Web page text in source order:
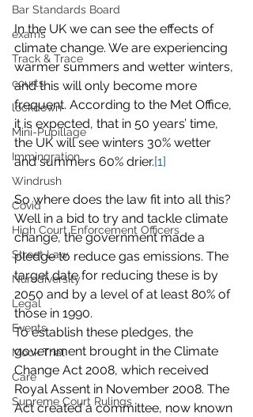
Bar Standards Board
exams
Track & Trace
courts
lockdown
Mini-Pupillage
Immingration
Windrush
Covid
High Court Enforcement Officers
Street Law
Nurodiversity
Legal
Events
Mock Trial
Care
Supreme Court Rulings
In the UK we can see the effects of
climate change. We are experiencing
warmer summers and wetter winters,
and this will only become more
frequent. According to the Met Office,
it is expected, that in 50 years’ time,
the UK will see winters 30% wetter
and summers 60% drier.[1]
So where does the law fit into all this?
Well in a bid to try and tackle climate
change, the government made a
pledge to reduce gas emissions. The
target date for reducing these is by
2050 and by a level of at least 80% of
those in 1990.
To establish these pledges, the
government brought in the Climate
Change Act 2008, which received
Royal Assent in November 2008. The
Act created a committee, now known